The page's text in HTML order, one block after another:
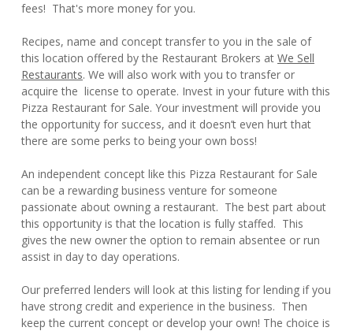
fees! That's more money for you.
Recipes, name and concept transfer to you in the sale of
this location offered by the Restaurant Brokers at We Sell
Restaurants. We will also work with you to transfer or
acquire the license to operate. Invest in your future with this
Pizza Restaurant for Sale. Your investment will provide you
the opportunity for success, and it doesn’t even hurt that
there are some perks to being your own boss!
An independent concept like this Pizza Restaurant for Sale
can be a rewarding business venture for someone
passionate about owning a restaurant. The best part about
this opportunity is that the location is fully staffed. This
gives the new owner the option to remain absentee or run
assist in day to day operations.
Our preferred lenders will look at this listing for lending if you
have strong credit and experience in the business. Then
keep the current concept or develop your own! The choice is